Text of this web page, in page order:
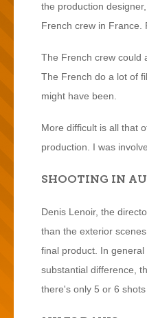
the production
French crew in France.
The French crew could
The French do a lot of
might have been.
More difficult is all that
production. I was
SHOOTING IN
Denis Lenoir, the
than the exterior
final product. In
substantial difference,
there's only 5 or 6